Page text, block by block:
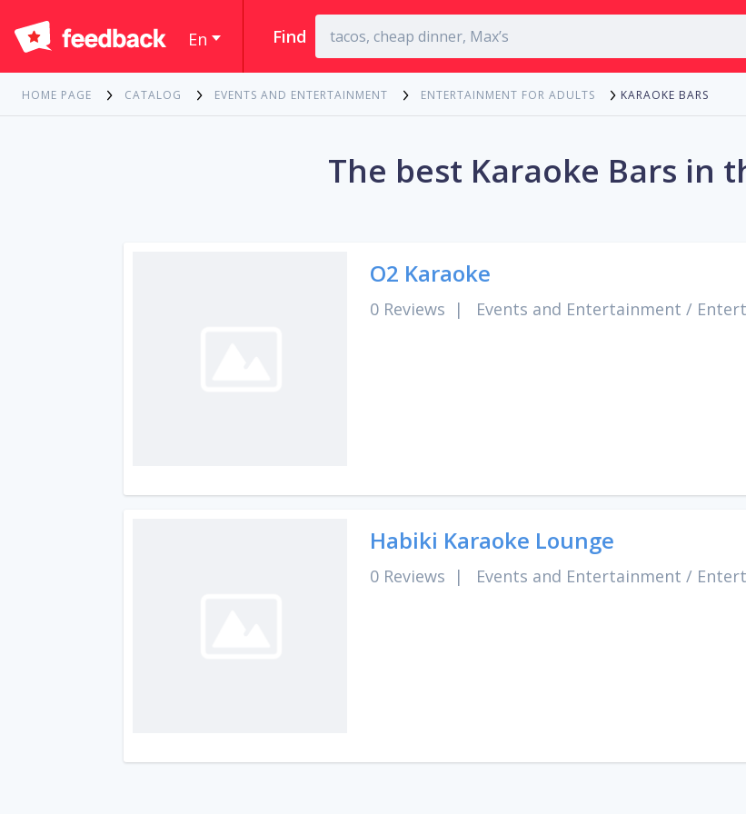
En Find
HOME PAGE CATALOG EVENTS AND ENTERTAINMENT ENTERTAINMENT FOR ADULTS KARAOKE BARS
The best Karaoke Bars in
O2 Karaoke
0 Reviews | Events and Entertainment /
Habiki Karaoke Lounge
0 Reviews | Events and Entertainment /